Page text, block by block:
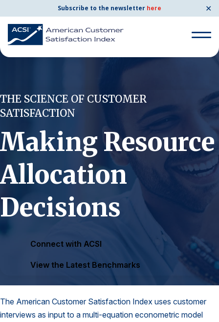
Subscribe to the newsletter here ✕
Search for:
By Company
By Industry
Consumer Shipping and Mail
Energy Utilities
Government
Health Care
Retail
Search for:
THE SCIENCE OF CUSTOMER
SATISFACTION
Making Resource
Allocation
Decisions
Connect with ACSI
View the Latest Benchmarks
The American Customer Satisfaction Index uses customer
interviews as input to a multi-equation econometric model